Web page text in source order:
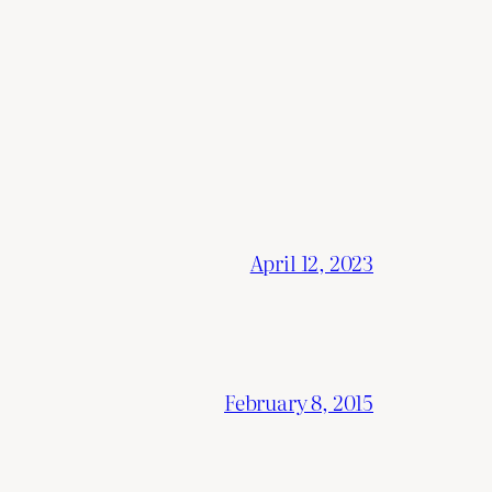
April 12, 2023
February 8, 2015